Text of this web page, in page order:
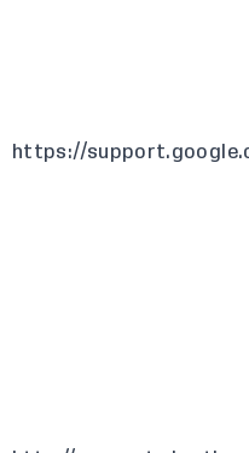
https://